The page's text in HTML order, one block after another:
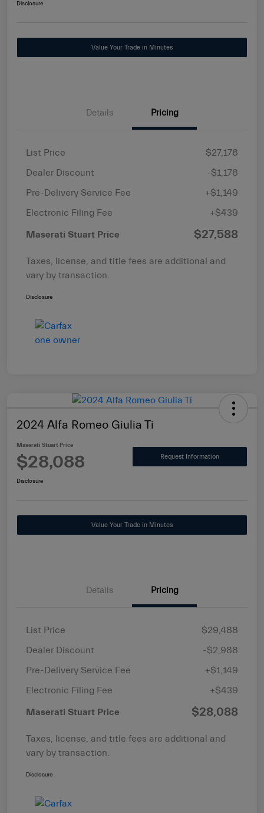
Disclosure
Value Your Trade in Minutes
Details Pricing
List Price
$27,178
Dealer Discount
-$1,178
Pre-Delivery Service Fee
+$1,149
Electronic Filing Fee
+$439
Maserati Stuart Price $27,588
Taxes, license, and title fees are additional and
vary by transaction.
Disclosure
2024 Alfa Romeo Giulia Ti
Maserati Stuart Price
$28,088 Request Information
Disclosure
Value Your Trade in Minutes
Details Pricing
List Price
$29,488
Dealer Discount
-$2,988
Pre-Delivery Service Fee
+$1,149
Electronic Filing Fee
+$439
Maserati Stuart Price $28,088
Taxes, license, and title fees are additional and
vary by transaction.
Disclosure